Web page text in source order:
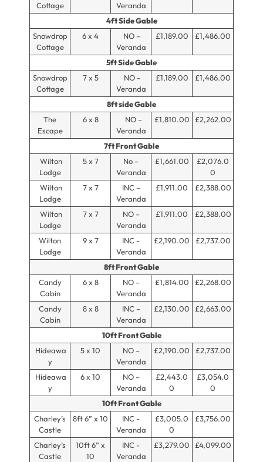
Cottage
Veranda
4ft Side Gable
Snowdrop
Cottage
6 x 4
NO –
Veranda
£1,189.00 £1,486.00
5ft Side Gable
Snowdrop
Cottage
7 x 5
NO -
Veranda
£1,189.00 £1,486.00
8ft side Gable
The
Escape
6 x 8
NO –
Veranda
£1,810.00 £2,262.00
7ft Front Gable
Wilton
Lodge
5 x 7
No –
Veranda
£1,661.00
£2,076.0
0
Wilton
Lodge
7 x 7
INC –
Veranda
£1,911.00 £2,388.00
Wilton
Lodge
7 x 7
NO –
Veranda
£1,911.00 £2,388.00
Wilton
Lodge
9 x 7
INC -
Veranda
£2,190.00 £2,737.00
8ft Front Gable
Candy
Cabin
6 x 8
NO –
Veranda
£1,814.00 £2,268.00
Candy
Cabin
8 x 8
INC –
Veranda
£2,130.00 £2,663.00
10ft Front Gable
Hideawa
y
5 x 10
NO –
Veranda
£2,190.00 £2,737.00
Hideawa
y
6 x 10
NO –
Veranda
£2,443.0
0
£3,054.0
0
10ft Front Gable
Charley’s
Castle
8ft 6” x 10
INC -
Veranda
£3,005.0
0
£3,756.00
Charley’s
Castle
10ft 6” x
10
INC -
Veranda
£3,279.00 £4,099.00